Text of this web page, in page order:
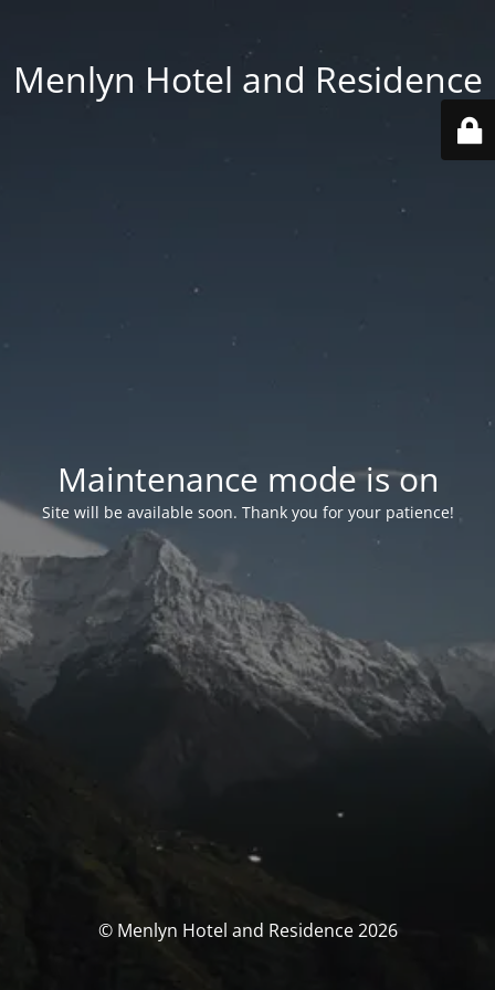
Menlyn Hotel and Residence
Maintenance mode is on
Site will be available soon. Thank you for your patience!
© Menlyn Hotel and Residence 2026